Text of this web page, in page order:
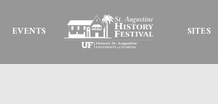
EVENTS SITES